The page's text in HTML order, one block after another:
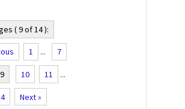
( 9 of 14 ):
1 ... 7
9 10 11 ...
Next »